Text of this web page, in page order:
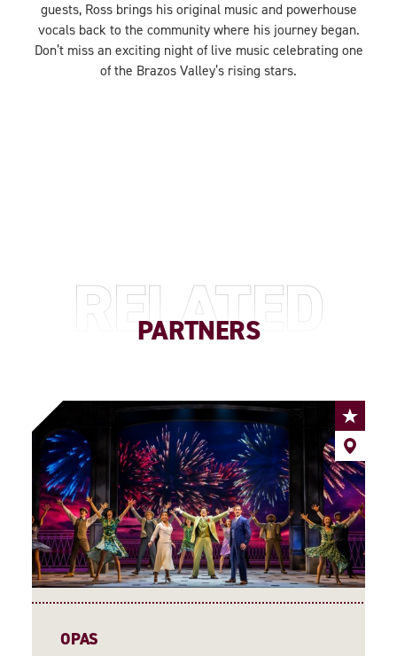
guests, Ross brings his original music and powerhouse
vocals back to the community where his journey began.
Don’t miss an exciting night of live music celebrating one
of the Brazos Valley’s rising stars.
RELATED
PARTNERS
OPAS